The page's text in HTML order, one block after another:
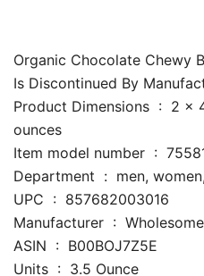
Organic Chocolate Chewy
Product Dimensions ‏ : ‎ 2 x 4.5 x 6.5 inches; 3.5
ounces
Item model number ‏ :
Department ‏ : ‎ men,
UPC ‏ : ‎ 857682003016
Manufacturer ‏ :
ASIN ‏ : ‎ B00BOJ7Z5E
Units ‏ : ‎ 3.5 Ounce